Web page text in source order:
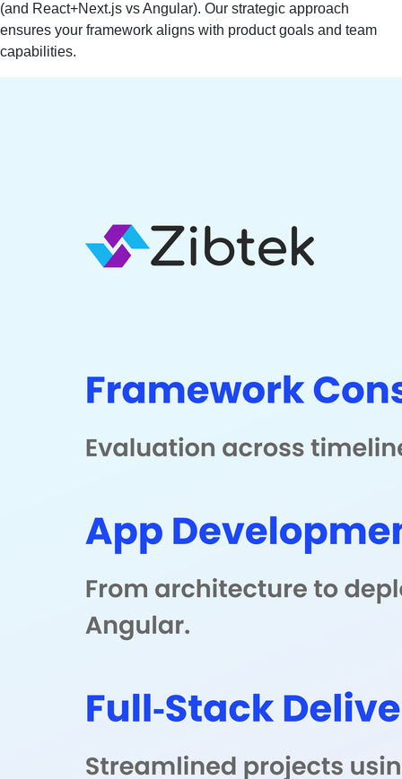
(and React+Next.js vs Angular). Our strategic approach
ensures your framework aligns with product goals and team
capabilities.